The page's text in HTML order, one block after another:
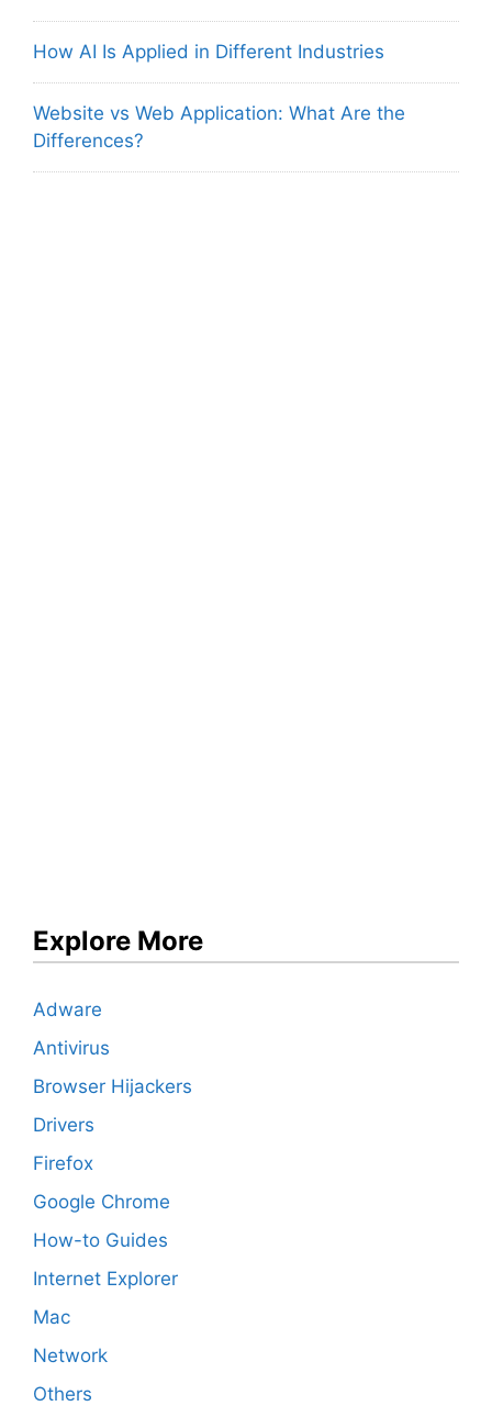
How AI Is Applied in Different Industries
Website vs Web Application: What Are the
Differences?
Explore More
Adware
Antivirus
Browser Hijackers
Drivers
Firefox
Google Chrome
How-to Guides
Internet Explorer
Mac
Network
Others